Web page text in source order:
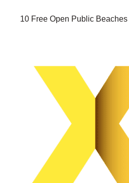
10 Free Open Public